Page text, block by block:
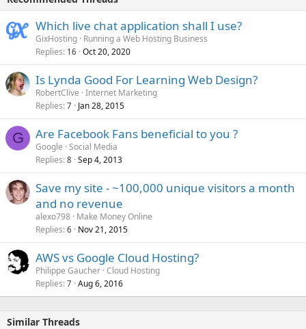
Which live chat application shall I use?
GixHosting Running a Web Hosting Business
Replies 16 Oct 20, 2020
Is Lynda Good For Learning Web Design?
RobertClive Internet Marketing
Replies 7 Jan 28, 2015
G Are Facebook Fans beneficial to you ?
Google Social Media
Replies 8 Sep 4, 2013
Save my site - ~100,000 unique visitors a month
and no revenue
alexo798 Make Money Online
Replies 6 Nov 21, 2015
AWS vs Google Cloud Hosting?
Philippe Gaucher Cloud Hosting
Replies 7 Aug 6, 2016
Similar Threads